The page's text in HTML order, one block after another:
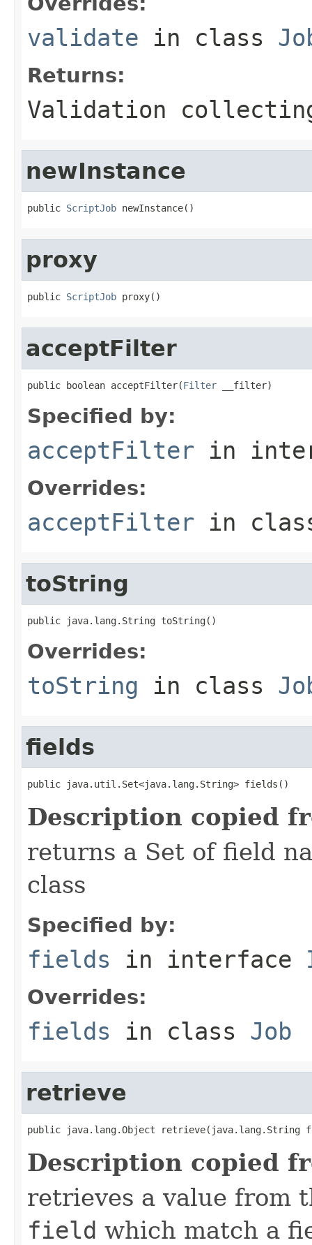
validate in class
Returns:
Validation
newInstance
public ScriptJob newInstance()
proxy
public ScriptJob proxy()
acceptFilter
public boolean acceptFilter(Filter __filter)
Specified by:
acceptFilter in
Overrides:
acceptFilter in
toString
public java.lang.String toString()
Overrides:
toString in class
fields
public java.util.Set<java.lang.String> fields()
Description copied
returns a Set of field
class
Specified by:
fields in interface
Overrides:
fields in class Job
retrieve
public java.lang.Object retrieve(java.lang.String
Description copied
retrieves a value from
field which match a